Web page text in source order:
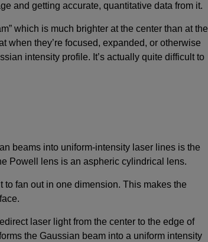
and getting accurate, quantitative data from it.
which is much brighter at the center than at the
when they’re focused, expanded, or otherwise
intensity profile. It’s actually quite difficult to
beams into uniform-intensity laser lines is the
Powell lens is an aspheric cylindrical lens.
fan out in one dimension. This makes the
laser light from the center to the edge of
the Gaussian beam into a uniform intensity